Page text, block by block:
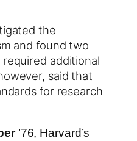
the
and found two
additional
said that
for research
’76, Harvard’s